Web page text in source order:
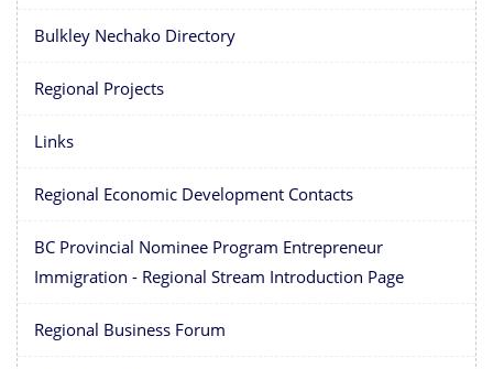
Bulkley Nechako Directory
Regional Projects
Links
Regional Economic Development Contacts
BC Provincial Nominee Program Entrepreneur
Immigration - Regional Stream Introduction Page
Regional Business Forum